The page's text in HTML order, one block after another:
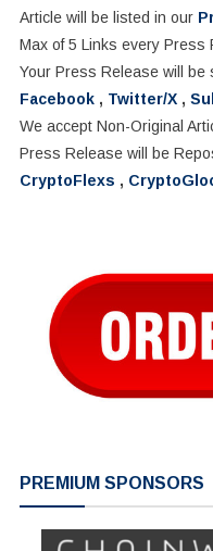
Article will be listed in our
Max of 5 Links every Press
Your Press Release will be
Facebook, Twitter/X,
We accept Non-Original
Press Release will be
CryptoFlexs ,
PREMIUM SPONSORS